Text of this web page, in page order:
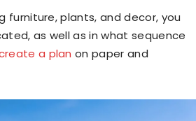
furniture, plants, and decor, you
as well as in what sequence
a plan on paper and